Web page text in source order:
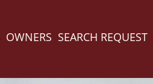
OWNERS SEARCH REQUEST